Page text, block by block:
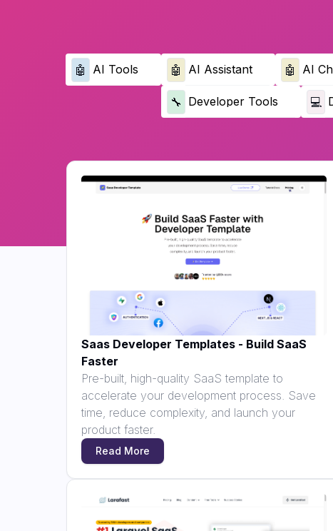
🤖 AI Tools 🤖 AI Assistant 🤖 AI
🔧 Developer Tools 💻
Saas Developer Templates - Build SaaS
Faster
Pre-built, high-quality SaaS template to
accelerate your development process. Save
time, reduce complexity, and launch your
product faster.
Read More